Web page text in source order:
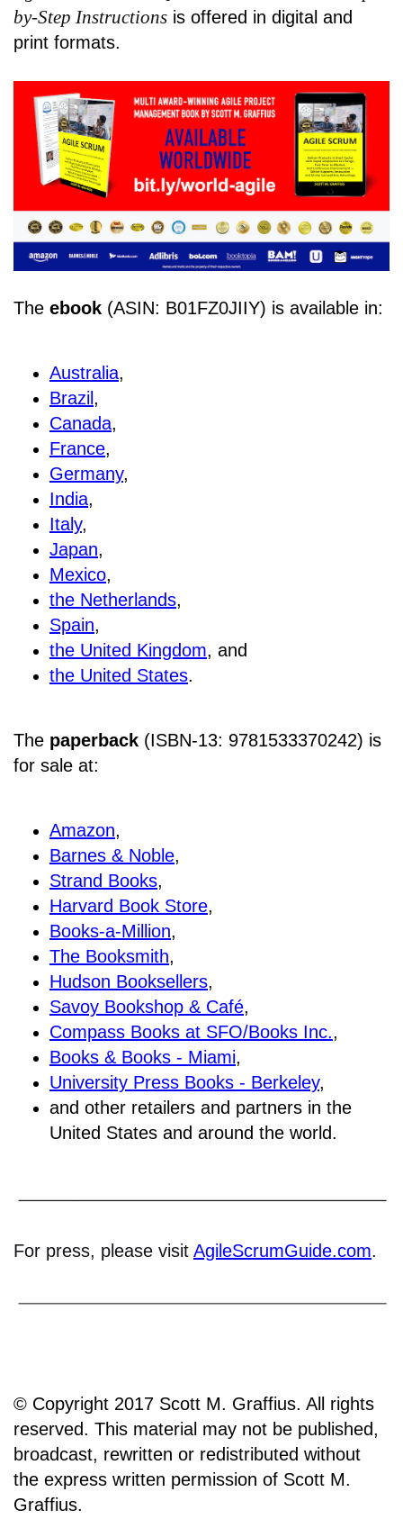
by-Step Instructions is offered in digital and
print formats.
The ebook (ASIN: B01FZ0JIIY) is available in:
Australia,
Brazil ,
Canada,
France,
Germany,
India,
Italy,
Japan,
Mexico,
the Netherlands,
Spain,
the United Kingdom, and
the United States.
The paperback (ISBN-13: 9781533370242) is
for sale at:
Amazon,
Barnes & Noble,
Strand Books,
Harvard Book Store,
Books-a-Million,
The Booksmith,
Hudson Booksellers,
Savoy Bookshop & Café,
Compass Books at SFO/Books Inc.,
Books & Books - Miami,
University Press Books - Berkeley,
and other retailers and partners in the
United States and around the world.
For press, please visit AgileScrumGuide.com.
© Copyright 2017 Scott M. Graffius. All rights
reserved. This material may not be published,
broadcast, rewritten or redistributed without
the express written permission of Scott M.
Graffius.